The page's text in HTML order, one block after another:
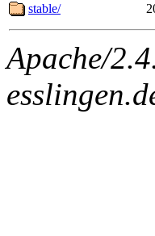
stable/
Apache/